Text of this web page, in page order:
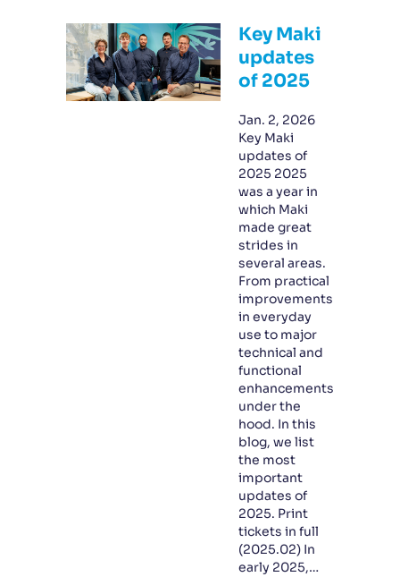
Key Maki
updates
of 2025
Jan. 2, 2026
Key Maki
updates of
2025 2025
was a year in
which Maki
made great
strides in
several areas.
From practical
improvements
in everyday
use to major
technical and
functional
enhancements
under the
hood. In this
blog, we list
the most
important
updates of
2025. Print
tickets in full
(2025.02) In
early 2025,…